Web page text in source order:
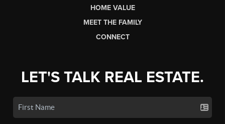
HOME VALUE
MEET THE FAMILY
CONNECT
LET'S TALK REAL ESTATE.